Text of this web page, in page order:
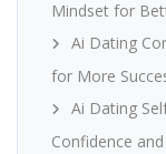
Mindset for
Ai Dating
for More
Ai Dating
Confidence